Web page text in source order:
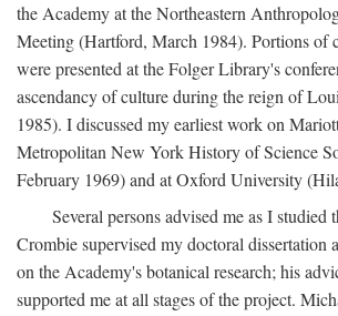
the Academy at the Northeastern
Meeting (Hartford, March 1984). Portions of
were presented at the Folger Library's
ascendancy of culture during the reign of
1985). I discussed my earliest work on
Metropolitan New York History of Science
February 1969) and at Oxford University
Several persons advised me as I
Crombie supervised my doctoral dissertation
on the Academy's botanical research; his
supported me at all stages of the project.